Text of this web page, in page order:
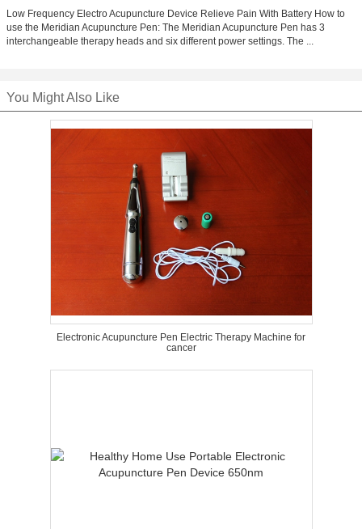
Low Frequency Electro Acupuncture Device Relieve Pain With Battery How to
use the Meridian Acupuncture Pen: The Meridian Acupuncture Pen has 3
interchangeable therapy heads and six different power settings. The ...
You Might Also Like
Electronic Acupuncture Pen Electric Therapy Machine for
cancer